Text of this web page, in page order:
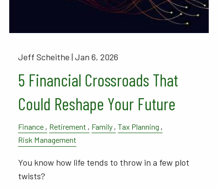
Jeff Scheithe |Jan 6, 2026
5 Financial Crossroads That
Could Reshape Your Future
Finance Retirement Family Tax Planning
Risk Management
You know how life tends to throw in a few plot
twists?